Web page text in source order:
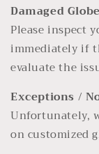
Damaged
Please inspect
immediately if
evaluate the
Exceptions /
Unfortunately,
on customized